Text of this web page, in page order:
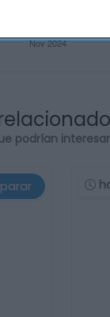
podrían